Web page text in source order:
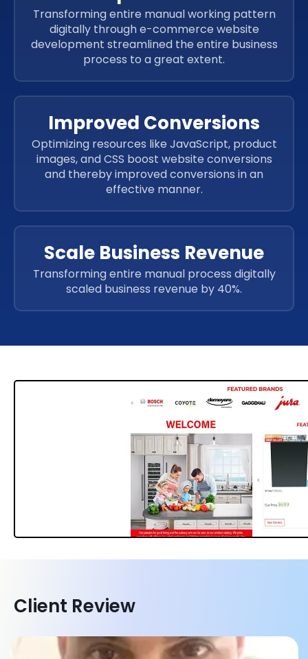
Transforming entire manual working pattern
digitally through e-commerce website
development streamlined the entire business
process to a great extent.
Improved Conversions
Optimizing resources like JavaScript, product
images, and CSS boost website conversions
and thereby improved conversions in an
effective manner.
Scale Business Revenue
Transforming entire manual process digitally
scaled business revenue by 40%.
Client Review